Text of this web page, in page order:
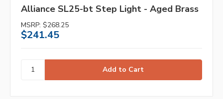
Alliance SL25-bt Step Light - Aged Brass
MSRP: $268.25
$241.45